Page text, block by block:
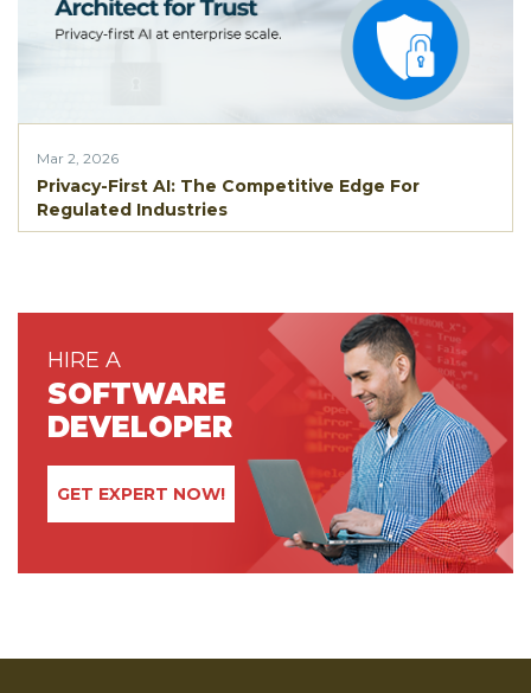
Mar 2, 2026
Privacy-First AI: The Competitive Edge For
Regulated Industries
HIRE A
SOFTWARE
DEVELOPER
GET EXPERT NOW!